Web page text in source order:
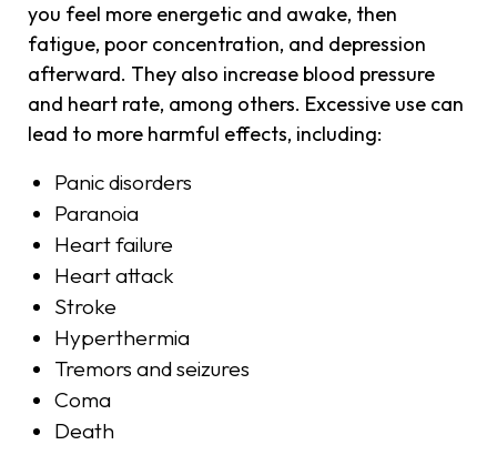
you feel more energetic and awake, then
fatigue, poor concentration, and depression
afterward. They also increase blood pressure
and heart rate, among others. Excessive use can
lead to more harmful effects, including:
Panic disorders
Paranoia
Heart failure
Heart attack
Stroke
Hyperthermia
Tremors and seizures
Coma
Death